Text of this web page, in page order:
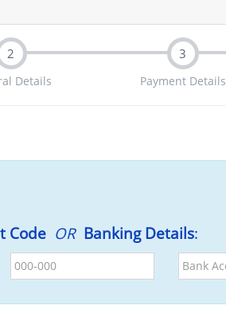
2
Details
3
Payment Details
Code OR Banking Details:
BSB
Bank
Account